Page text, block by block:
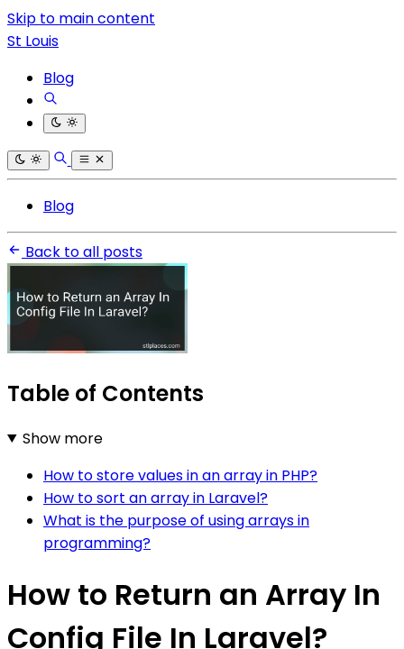
Skip to main content
St Louis
Blog
Blog
Back to all posts
Table of Contents
Show more
How to store values in an array in PHP?
How to sort an array in Laravel?
What is the purpose of using arrays in
programming?
How to Return an Array In
Config File In Laravel?